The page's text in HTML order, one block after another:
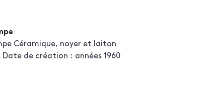
Céramique, noyer et laiton
de création : années 1960